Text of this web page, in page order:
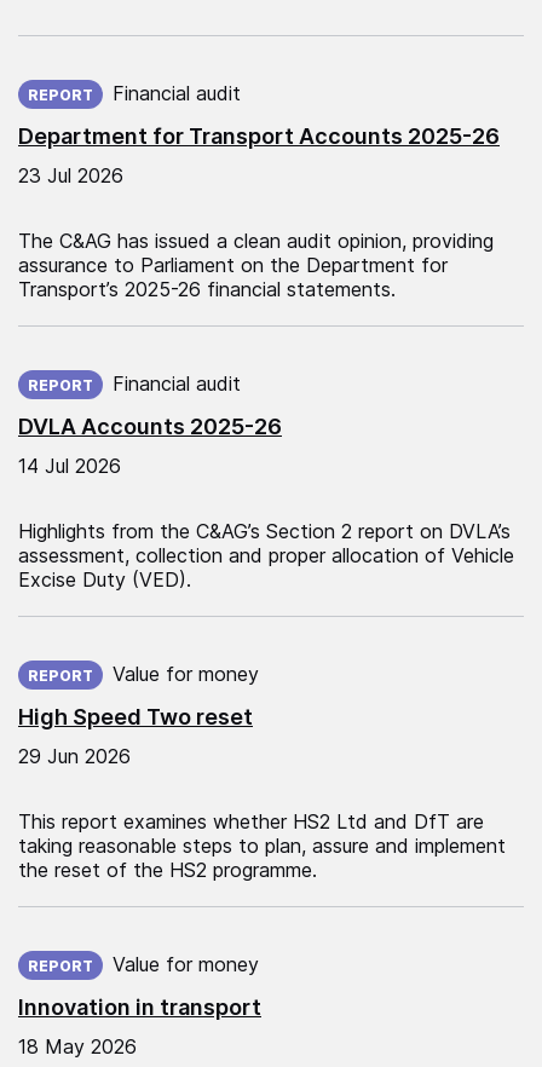
Department for Transport Accounts 2025-26
REPORT Financial audit
23 Jul 2026
The C&AG has issued a clean audit opinion, providing
assurance to Parliament on the Department for
Transport’s 2025-26 financial statements.
DVLA Accounts 2025-26
REPORT Financial audit
14 Jul 2026
Highlights from the C&AG’s Section 2 report on DVLA’s
assessment, collection and proper allocation of Vehicle
Excise Duty (VED).
High Speed Two reset
REPORT Value for money
29 Jun 2026
This report examines whether HS2 Ltd and DfT are
taking reasonable steps to plan, assure and implement
the reset of the HS2 programme.
Innovation in transport
REPORT Value for money
18 May 2026